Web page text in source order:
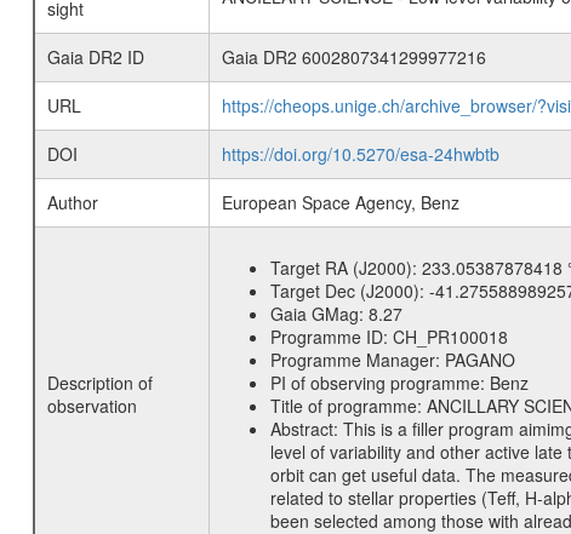
sight
Gaia DR2 ID
Gaia DR2 6002807341299977216
URL
https://cheops.unige.ch/archive_browser/
DOI
https://doi.org/10.5270/esa-24hwbtb
Author
European Space Agency, Benz
Description of
observation
Target RA (J2000): 233.05387878418
Target Dec (J2000): -
Gaia GMag: 8.27
Programme ID: CH_PR100018
Programme Manager: PAGANO
PI of observing programme: Benz
Title of programme: ANCILLARY
Abstract: This is a filler program
level of variability and other active
orbit can get useful data. The
related to stellar properties (Teff, H-
been selected among those with